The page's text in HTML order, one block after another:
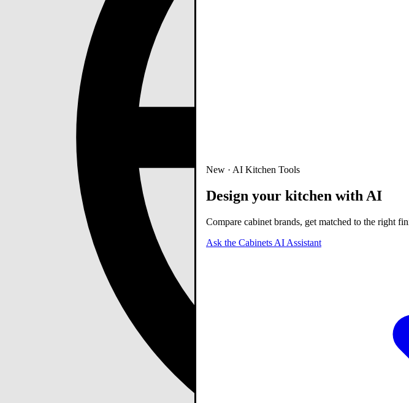
New · AI Kitchen Tools
Design your kitchen with AI
Compare cabinet brands, get matched to the right
Ask the Cabinets AI Assistant